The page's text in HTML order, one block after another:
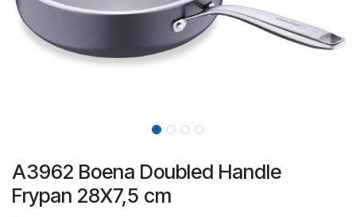
A3962 Boena Doubled Handle
Frypan 28X7,5 cm